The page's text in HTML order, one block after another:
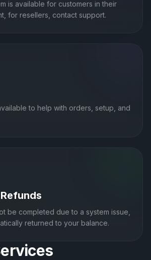
is available for customers in their
for resellers, contact support.
to help with orders, setup, and
be completed due to a system issue,
returned to your balance.